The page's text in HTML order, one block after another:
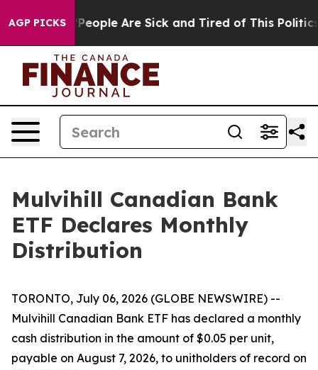
AGP PICKS
Win: “People Are Sick and Tired of This Politics
Mulvihill Canadian Bank
ETF Declares Monthly
Distribution
TORONTO, July 06, 2026 (GLOBE NEWSWIRE) --
Mulvihill Canadian Bank ETF has declared a monthly
cash distribution in the amount of $0.05 per unit,
payable on August 7, 2026, to unitholders of record on